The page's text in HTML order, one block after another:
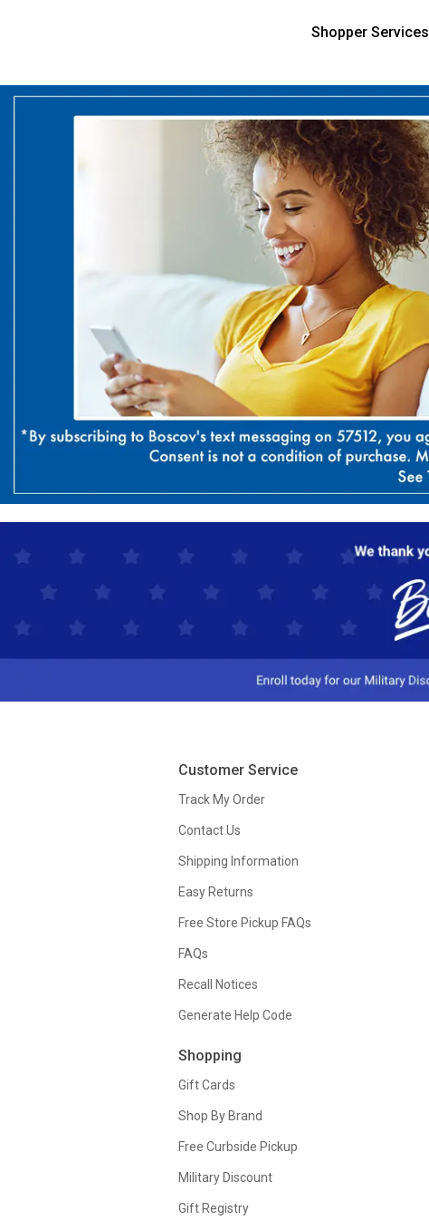
Shopper Services
Customer Service
Track My Order
Contact Us
Shipping Information
Easy Returns
Free Store Pickup FAQs
FAQs
Recall Notices
Generate Help Code
Shopping
Gift Cards
Shop By Brand
Free Curbside Pickup
Military Discount
Gift Registry